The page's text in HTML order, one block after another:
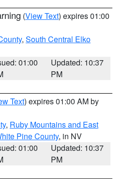
(View Text) expires 01:00
, South Central Elko
01:00
Updated: 10:37
PM
Text) expires 01:00 AM by
, Ruby Mountains and East
Pine County, in NV
01:00
Updated: 10:37
PM